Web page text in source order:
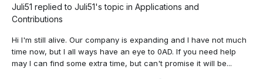
Juli51 replied to Juli51's topic in Applications and
Contributions
Hi I'm still alive. Our company is expanding and I have not much
time now, but I all ways have an eye to 0AD. If you need help
may I can find some extra time, but can't promise it will be...